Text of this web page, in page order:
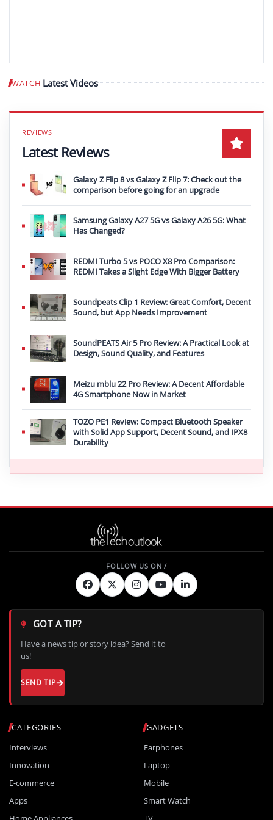
WATCH Latest Videos Play video
Latest Reviews
Galaxy Z Flip 8 vs Galaxy Z Flip 7: Check out the
comparison before going for an upgrade
Samsung Galaxy A27 5G vs Galaxy A26 5G: What
Has Changed?
REDMI Turbo 5 vs POCO X8 Pro Comparison:
REDMI Takes a Slight Edge With Bigger Battery
Soundpeats Clip 1 Review: Great Comfort, Decent
Sound, but App Needs Improvement
SoundPEATS Air 5 Pro Review: A Practical Look at
Design, Sound Quality, and Features
Meizu mblu 22 Pro Review: A Decent Affordable
4G Smartphone Now in Market
TOZO PE1 Review: Compact Bluetooth Speaker
with Solid App Support, Decent Sound, and IPX8
Durability
CATEGORIES
Interviews
Innovation
E-commerce
Apps
GADGETS
Earphones
Laptop
Mobile
Smart Watch
GOT A TIP?
Have a news tip or story idea? Send it to
us!
SEND TIP